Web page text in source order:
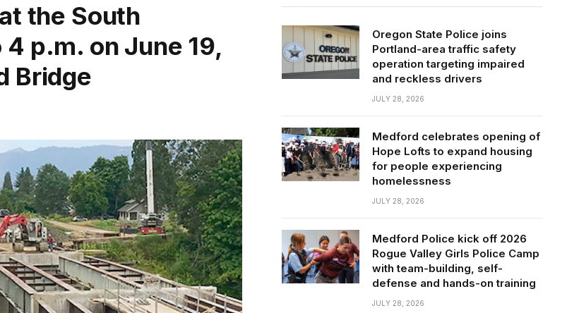
the South
p.m. on June 19,
Bridge
Oregon State Police joins
Portland-area traffic safety
operation targeting impaired
and reckless drivers
JULY 28, 2026
Medford celebrates opening of
Hope Lofts to expand housing
for people experiencing
homelessness
JULY 28, 2026
Medford Police kick off 2026
Rogue Valley Girls Police Camp
with team-building, self-
defense and hands-on training
JULY 28, 2026